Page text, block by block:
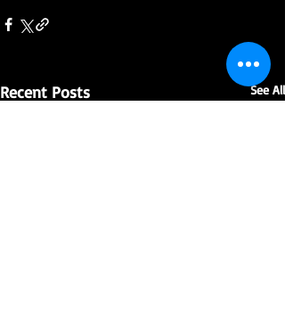
Recent Posts See All